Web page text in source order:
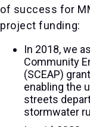
of success for
project funding:
In 2018, we
Community
(SCEAP)
enabling the
streets
stormwater